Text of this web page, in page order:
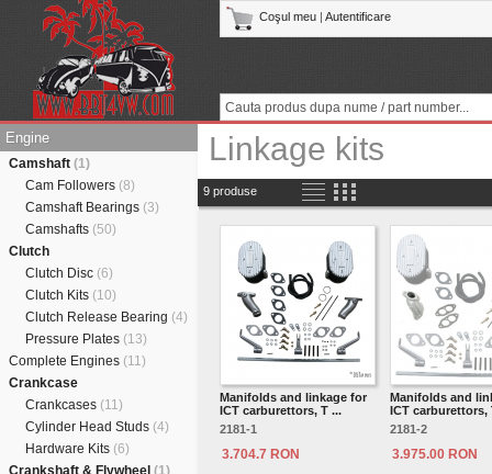
Coşul meu Autentificare
Engine
Camshaft (1)
Cam Followers (8)
Camshaft Bearings (3)
Camshafts (50)
Clutch
Clutch Disc (6)
Clutch Kits (10)
Clutch Release Bearing (4)
Pressure Plates (13)
Complete Engines (11)
Crankcase
Crankcases (11)
Cylinder Head Studs (4)
Hardware Kits (6)
Crankshaft & Flywheel (1)
Linkage kits
9 produse
Manifolds and linkage for
ICT carburettors, T ...
2181-1
3.704.7 RON
Manifolds and
ICT carburettors,
2181-2
3.975.00 RON